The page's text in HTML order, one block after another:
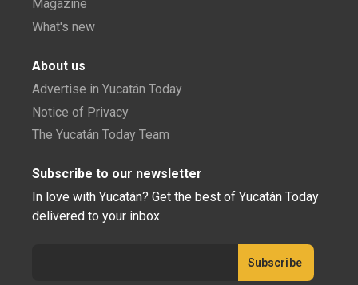
Magazine
What's new
About us
Advertise in Yucatán Today
Notice of Privacy
The Yucatán Today Team
Subscribe to our newsletter
In love with Yucatán? Get the best of Yucatán Today
delivered to your inbox.